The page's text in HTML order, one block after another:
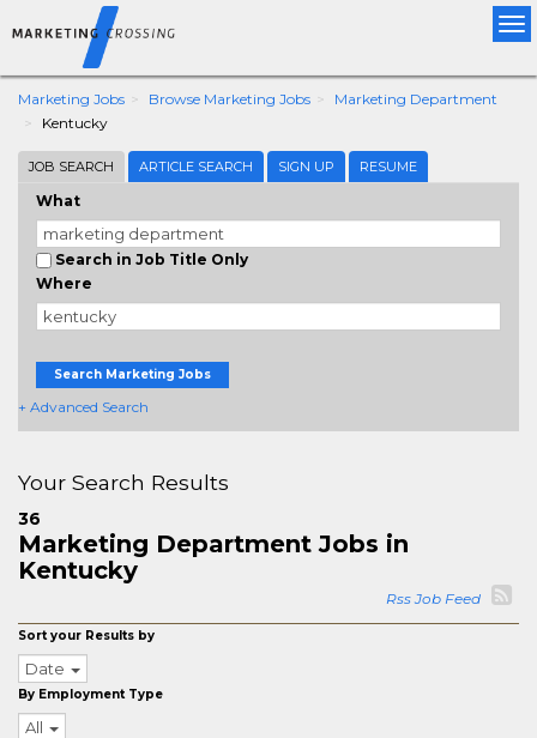
Marketing Jobs Browse Marketing Jobs
Marketing Department
Kentucky
JOB SEARCH ARTICLE SEARCH SIGN UP RESUME
What
Search in Job Title Only
Where
Search Marketing Jobs
+ Advanced Search
Your Search Results
36
Marketing Department Jobs in
Kentucky
Rss Job Feed
Sort your Results by
Date
By Employment Type
All